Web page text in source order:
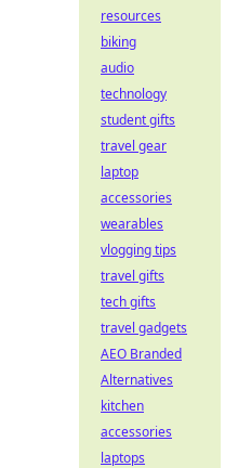
resources
biking
audio
technology
student gifts
travel gear
laptop
accessories
wearables
vlogging tips
travel gifts
tech gifts
travel gadgets
AEO Branded
Alternatives
kitchen
accessories
laptops